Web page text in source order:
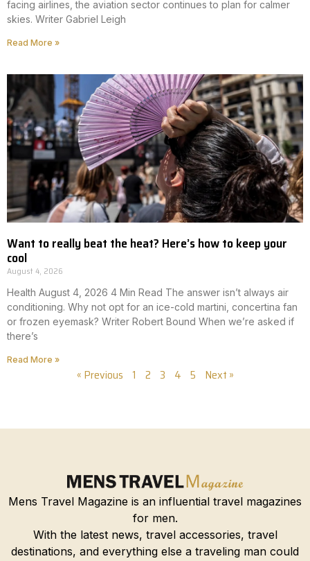
facing airlines, the aviation sector continues to plan for calmer
skies. Writer Gabriel Leigh
Read More »
Want to really beat the heat? Here’s how to keep your
cool
August 4, 2026
Health August 4, 2026 4 Min Read The answer isn’t always air
conditioning. Why not opt for an ice-cold martini, concertina fan
or frozen eyemask? Writer Robert Bound When we’re asked if
there’s
Read More »
« Previous 1 2 3 4 5 Next »
Mens Travel Magazine is an influential travel magazines
for men.
With the latest news, travel accessories, travel
destinations, and everything else a traveling man could